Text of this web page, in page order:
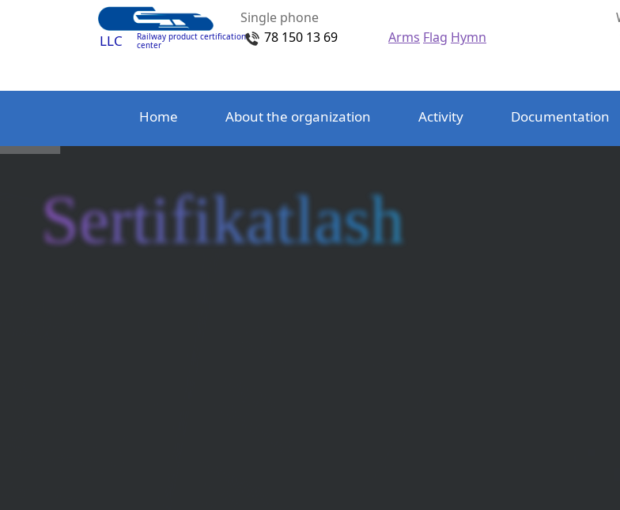
LLC Railway product certification
center
Single phone
78 150 13 69
Arms Flag Hymn
Home About the organization Activity Documentation
Sertifikatlash